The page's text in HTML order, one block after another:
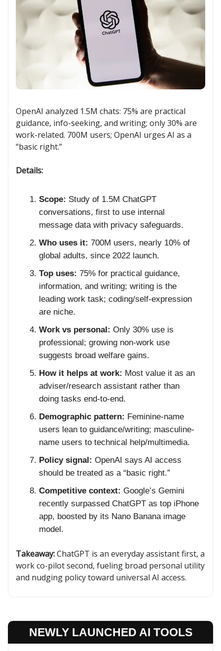
OpenAI analyzed 1.5M chats: 75% are practical
guidance, info-seeking, and writing; only 30% are
work-related. 700M users; OpenAI urges AI as a
“basic right.”
Details:
Scope: Study of 1.5M ChatGPT
conversations, first to use internal
message data with privacy safeguards.
Who uses it: 700M users, nearly 10% of
global adults, since 2022 launch.
Top uses: 75% for practical guidance,
information, and writing; writing is the
leading work task; coding/self-expression
are niche.
Work vs personal: Only 30% use is
professional; growing non-work use
suggests broad welfare gains.
How it helps at work: Most value it as an
adviser/research assistant rather than
doing tasks end-to-end.
Demographic pattern: Feminine-name
users lean to guidance/writing; masculine-
name users to technical help/multimedia.
Policy signal: OpenAI says AI access
should be treated as a “basic right.”
Competitive context: Google’s Gemini
recently surpassed ChatGPT as top iPhone
app, boosted by its Nano Banana image
model.
Takeaway:ChatGPT is an everyday assistant first, a
work co-pilot second, fueling broad personal utility
and nudging policy toward universal AI access.
NEWLY LAUNCHED AI TOOLS